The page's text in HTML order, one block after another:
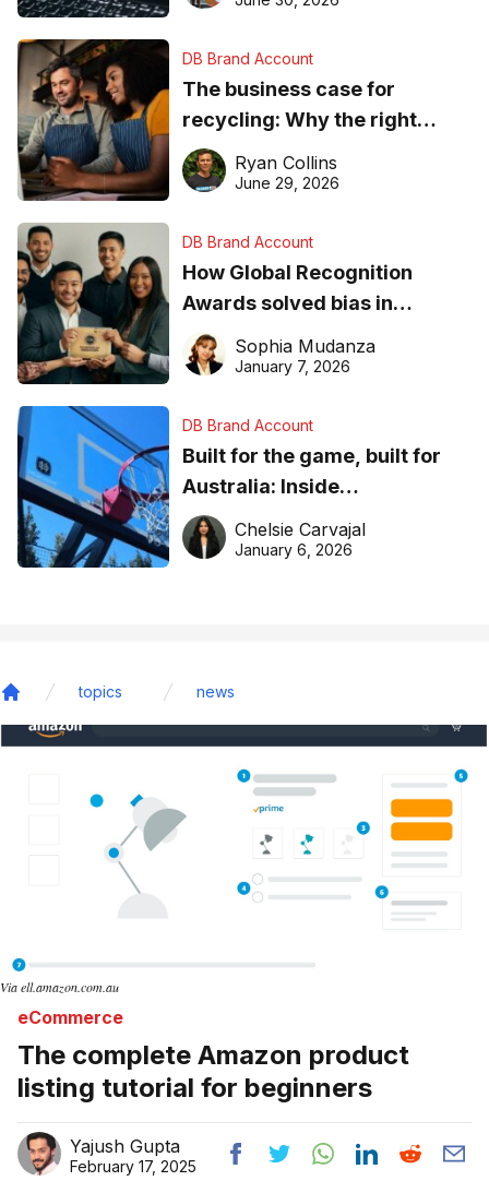
DB Brand Account
The business case for
recycling: Why the right
equipment matters
Ryan Collins
June 29, 2026
DB Brand Account
How Global Recognition
Awards solved bias in
business recognition
Sophia Mudanza
January 7, 2026
DB Brand Account
Built for the game, built for
Australia: Inside
DreamHoops’ craft of
basketball excellence
Chelsie Carvajal
January 6, 2026
topics news
Via ell.amazon.com.au
eCommerce
The complete Amazon product
listing tutorial for beginners
Yajush Gupta
February 17, 2025